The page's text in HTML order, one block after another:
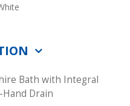
Bath with Integral
Drain